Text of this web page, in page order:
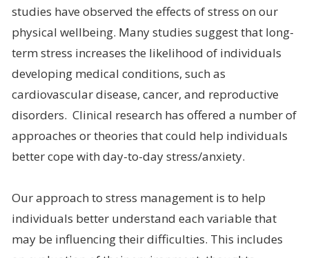
studies have observed the effects of stress on our
physical wellbeing. Many studies suggest that long-
term stress increases the likelihood of individuals
developing medical conditions, such as
cardiovascular disease, cancer, and reproductive
disorders. Clinical research has offered a number of
approaches or theories that could help individuals
better cope with day-to-day stress/anxiety.
Our approach to stress management is to help
individuals better understand each variable that
may be influencing their difficulties. This includes